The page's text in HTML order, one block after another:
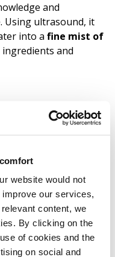
website would not
our services,
content, we
By clicking on the
of cookies and the
on social and
and
Using ultrasound, it
into a fine mist of
ingredients and
as an air humidifier.
months, we may
can humidify the
amount of
the air in the form